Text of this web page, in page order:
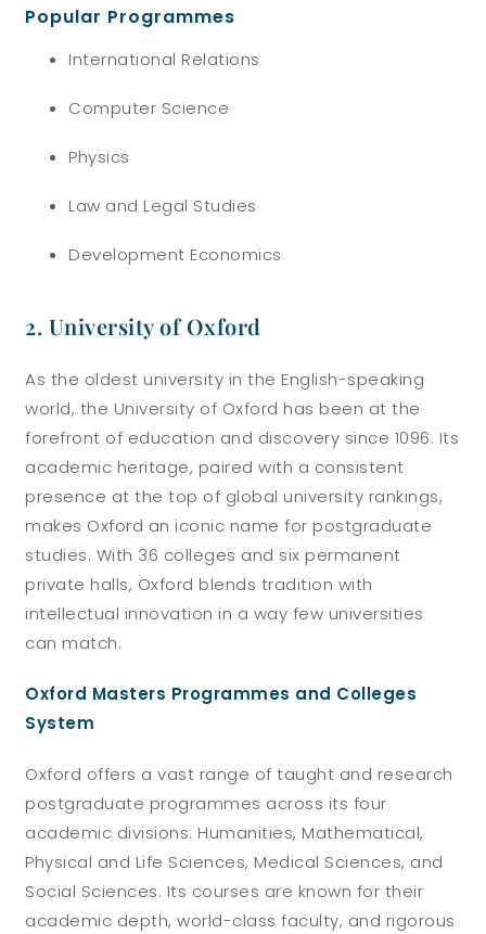
Popular Programmes
International Relations
Computer Science
Physics
Law and Legal Studies
Development Economics
2. University of Oxford
As the oldest university in the English-speaking
world, the University of Oxford has been at the
forefront of education and discovery since 1096. Its
academic heritage, paired with a consistent
presence at the top of global university rankings,
makes Oxford an iconic name for postgraduate
studies. With 36 colleges and six permanent
private halls, Oxford blends tradition with
intellectual innovation in a way few universities
can match.
Oxford Masters Programmes and Colleges
System
Oxford offers a vast range of taught and research
postgraduate programmes across its four
academic divisions: Humanities, Mathematical,
Physical and Life Sciences, Medical Sciences, and
Social Sciences. Its courses are known for their
academic depth, world-class faculty, and rigorous